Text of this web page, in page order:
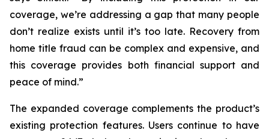
coverage, we’re addressing a gap that many people
don’t realize exists until it’s too late. Recovery from
home title fraud can be complex and expensive, and
this coverage provides both financial support and
peace of mind.”
The expanded coverage complements the product’s
existing protection features. Users continue to have